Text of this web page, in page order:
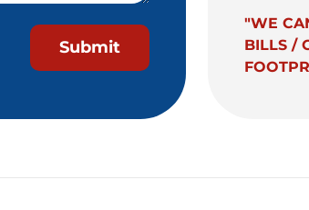
"WE
BILLS /